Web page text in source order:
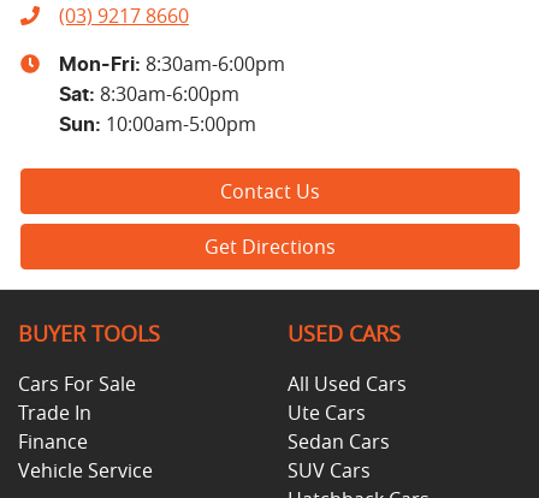
(03) 9217 8660
Mon-Fri: 8:30am-6:00pm
Sat: 8:30am-6:00pm
Sun: 10:00am-5:00pm
Contact Us
Get Directions
BUYER TOOLS
Cars For Sale
Trade In
Finance
Vehicle Service
USED CARS
All Used Cars
Ute Cars
Sedan Cars
SUV Cars